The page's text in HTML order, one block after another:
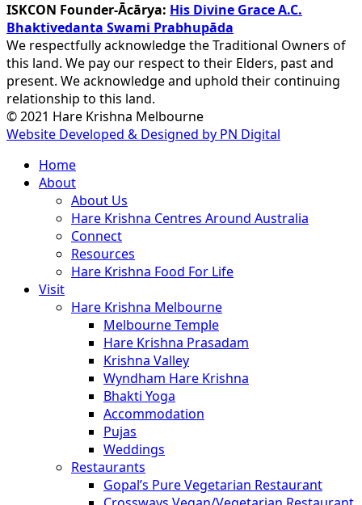
ISKCON Founder-Ācārya: His Divine Grace A.C.
Bhaktivedanta Swami Prabhupāda
We respectfully acknowledge the Traditional Owners of
this land. We pay our respect to their Elders, past and
present. We acknowledge and uphold their continuing
relationship to this land.
© 2021 Hare Krishna Melbourne
Website Developed & Designed by PN Digital
Close
Menu
Home
About
About Us
Hare Krishna Centres Around Australia
Connect
Resources
Hare Krishna Food For Life
Visit
Hare Krishna Melbourne
Melbourne Temple
Hare Krishna Prasadam
Krishna Valley
Wyndham Hare Krishna
Bhakti Yoga
Accommodation
Pujas
Weddings
Restaurants
Gopal’s Pure Vegetarian Restaurant